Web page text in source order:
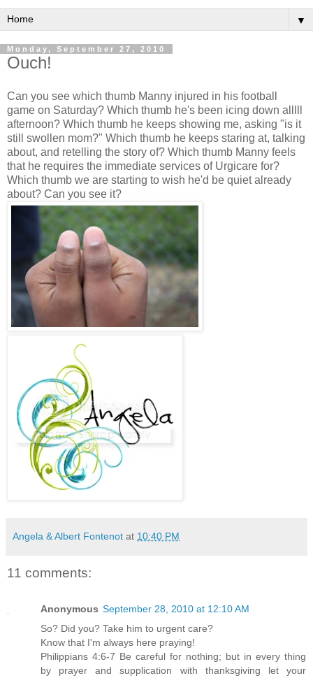
▼
Monday, September 27, 2010
Ouch!
Can you see which thumb Manny injured in his football
game on Saturday? Which thumb he's been icing down alllll
afternoon? Which thumb he keeps showing me, asking "is it
still swollen mom?" Which thumb he keeps staring at, talking
about, and retelling the story of? Which thumb Manny feels
that he requires the immediate services of Urgicare for?
Which thumb we are starting to wish he'd be quiet already
about? Can you see it?
Angela & Albert Fontenot at 10:40 PM
11 comments:
Anonymous September 28, 2010 at 12:10 AM
So? Did you? Take him to urgent care?
Know that I'm always here praying!
Philippians 4:6-7 Be careful for nothing; but in every thing
by prayer and supplication with thanksgiving let your